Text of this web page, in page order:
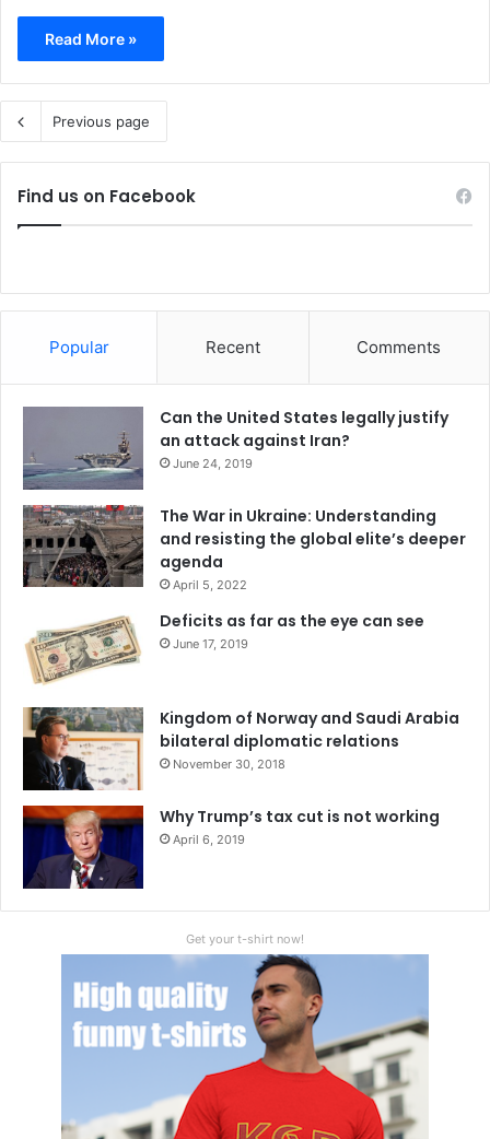
Read More »
Previous page
Find us on Facebook
Popular Recent Comments
Can the United States legally justify
an attack against Iran?
June 24, 2019
The War in Ukraine: Understanding
and resisting the global elite’s deeper
agenda
April 5, 2022
Deficits as far as the eye can see
June 17, 2019
Kingdom of Norway and Saudi Arabia
bilateral diplomatic relations
November 30, 2018
Why Trump’s tax cut is not working
April 6, 2019
Get your t-shirt now!